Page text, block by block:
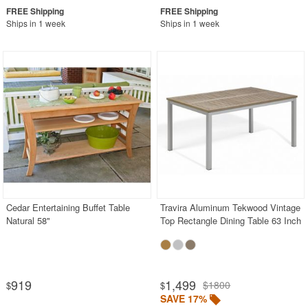
Ships in 1 week Ships in 1 week
Cedar Entertaining Buffet Table
Natural 58"
$919
Travira Aluminum Tekwood Vintage
Top Rectangle Dining Table 63 Inch
$1,499 $1800
SAVE 17%